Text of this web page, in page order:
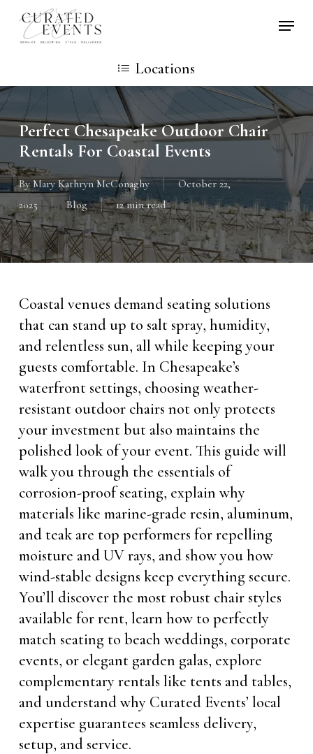
Skip
Locations
Perfect Chesapeake Outdoor Chair
Rentals For Coastal Events
By Mary Kathryn McConaghy
October 22,
2025
Blog 12 min read
Coastal venues demand seating solutions
that can stand up to salt spray, humidity,
and relentless sun, all while keeping your
guests comfortable. In Chesapeake’s
waterfront settings, choosing weather-
resistant outdoor chairs not only protects
your investment but also maintains the
polished look of your event. This guide will
walk you through the essentials of
corrosion-proof seating, explain why
materials like marine-grade resin, aluminum,
and teak are top performers for repelling
moisture and UV rays, and show you how
wind-stable designs keep everything secure.
You’ll discover the most robust chair styles
available for rent, learn how to perfectly
match seating to beach weddings, corporate
events, or elegant garden galas, explore
complementary rentals like tents and tables,
and understand why Curated Events’ local
expertise guarantees seamless delivery,
setup, and service.